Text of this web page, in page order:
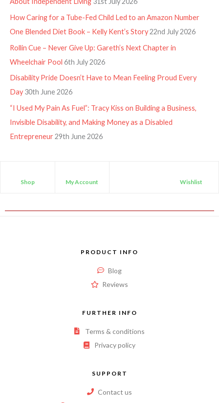
How Caring for a Tube-Fed Child Led to an Amazon Number
One Blended Diet Book – Kelly Kent’s Story22nd July 2026
Rollin Cue – Never Give Up: Gareth’s Next Chapter in
Wheelchair Pool 6th July 2026
Disability Pride Doesn’t Have to Mean Feeling Proud Every
Day 30th June 2026
“I Used My Pain As Fuel”: Tracy Kiss on Building a Business,
Invisible Disability, and Making Money as a Disabled
Entrepreneur29th June 2026
Shop My Account Wishlist
PRODUCT INFO
Blog
Reviews
FURTHER INFO
Terms & conditions
Privacy policy
SUPPORT
Contact us